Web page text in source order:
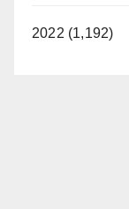
2022 (1,192)